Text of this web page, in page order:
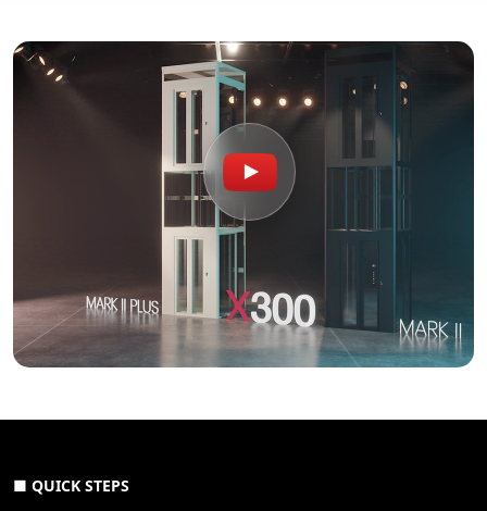
■ QUICK STEPS